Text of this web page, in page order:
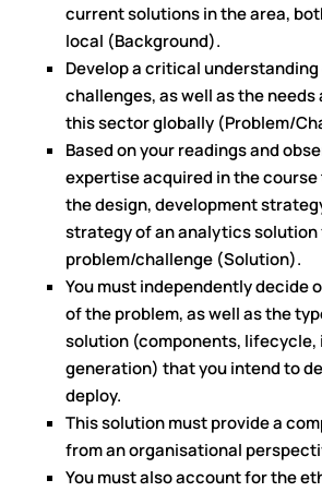
current solutions in the area,
local (Background).
Develop a critical understanding
challenges, as well as the
this sector globally (Problem/
Based on your readings and
expertise acquired in the
the design, development
strategy of an analytics
problem/challenge (Solution).
You must independently decide
of the problem, as well as the
solution (components, lifecycle,
generation) that you intend to
deploy.
This solution must provide a
from an organisational
You must also account for the